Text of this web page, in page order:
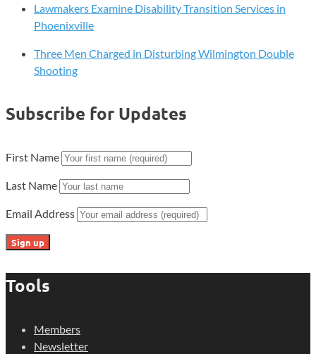
Lawmakers Examine Disability Transition Services in
Phoenixville
Three Men Charged in Disturbing Wilmington Double
Shooting
Subscribe for Updates
First Name
Last Name
Email Address
Tools
Members
Newsletter